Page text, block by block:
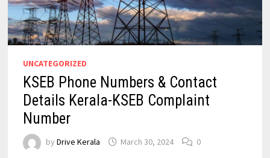
UNCATEGORIZED
KSEB Phone Numbers & Contact
Details Kerala-KSEB Complaint
Number
by Drive Kerala March 30, 2024 0